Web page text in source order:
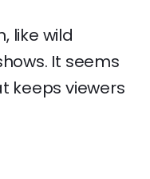
like wild
It seems
keeps viewers